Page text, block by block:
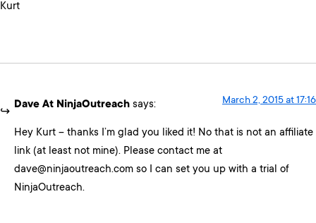
Kurt
Dave At NinjaOutreach says: March 2, 2015 at 17:16
Hey Kurt – thanks I’m glad you liked it! No that is not an affiliate
link (at least not mine). Please contact me at
dave@ninjaoutreach.com so I can set you up with a trial of
NinjaOutreach.